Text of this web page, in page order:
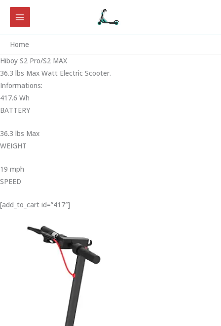
Skip
content
Home
Hiboy S2 Pro/S2 MAX
36.3 lbs Max Watt Electric Scooter.
Informations:
417.6 Wh
BATTERY
36.3 lbs Max
WEIGHT ‎
19 mph
SPEED
[add_to_cart id=”417″]